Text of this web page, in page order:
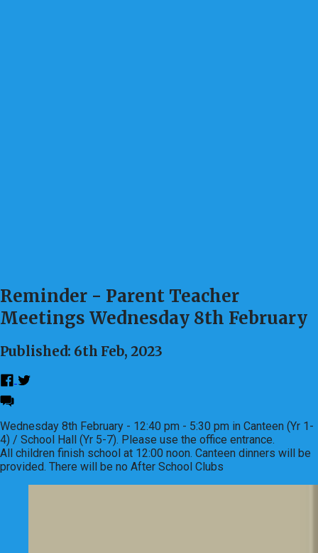
Reminder - Parent Teacher
Meetings Wednesday 8th February
Published: 6th Feb, 2023
Wednesday 8th February - 12:40 pm - 5:30 pm in Canteen (Yr 1-
4) / School Hall (Yr 5-7). Please use the office entrance.
All children finish school at 12:00 noon. Canteen dinners will be
provided. There will be no After School Clubs